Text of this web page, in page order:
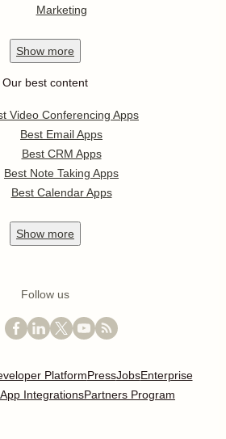
Marketing
Show more
Our best content
Video Conferencing Apps
Best Email Apps
Best CRM Apps
Best Note Taking Apps
Best Calendar Apps
Show more
Follow us
PlatformPressJobsEnterprise
App IntegrationsPartners Program